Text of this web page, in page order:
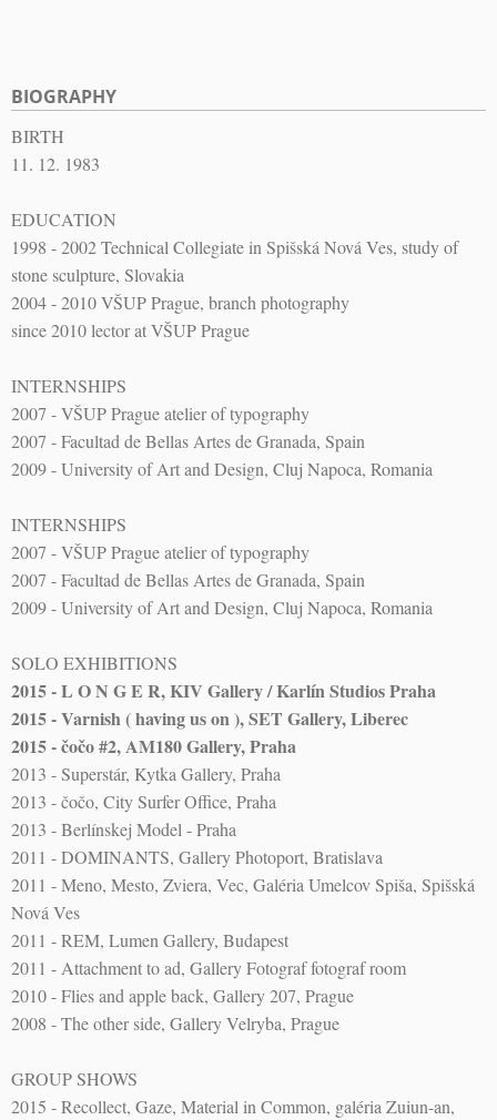
BIOGRAPHY
BIRTH
11. 12. 1983
EDUCATION
1998 - 2002 Technical Collegiate in Spišská Nová Ves, study of
stone sculpture, Slovakia
2004 - 2010 VŠUP Prague, branch photography
since 2010 lector at VŠUP Prague
INTERNSHIPS
2007 - VŠUP Prague atelier of typography
2007 - Facultad de Bellas Artes de Granada, Spain
2009 - University of Art and Design, Cluj Napoca, Romania
INTERNSHIPS
2007 - VŠUP Prague atelier of typography
2007 - Facultad de Bellas Artes de Granada, Spain
2009 - University of Art and Design, Cluj Napoca, Romania
SOLO EXHIBITIONS
2015 - L O N G E R, KIV Gallery / Karlín Studios Praha
2015 - Varnish ( having us on ), SET Gallery, Liberec
2015 - čočo #2, AM180 Gallery, Praha
2013 - Superstár, Kytka Gallery, Praha
2013 - čočo, City Surfer Office, Praha
2013 - Berlínskej Model - Praha
2011 - DOMINANTS, Gallery Photoport, Bratislava
2011 - Meno, Mesto, Zviera, Vec, Galéria Umelcov Spiša, Spišská
Nová Ves
2011 - REM, Lumen Gallery, Budapest
2011 - Attachment to ad, Gallery Fotograf fotograf room
2010 - Flies and apple back, Gallery 207, Prague
2008 - The other side, Gallery Velryba, Prague
GROUP SHOWS
2015 - Recollect, Gaze, Material in Common, galéria Zuiun-an,